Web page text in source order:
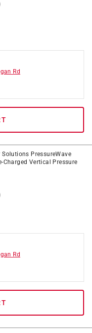
Rd
Solutions PressureWave
Charged Vertical Pressure
Rd